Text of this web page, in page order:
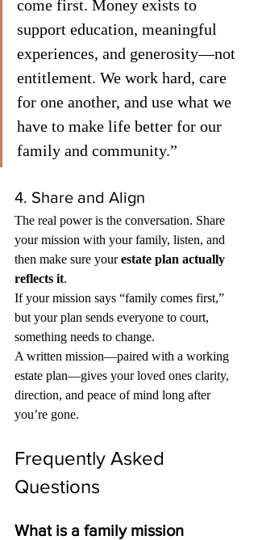
come first. Money exists to
support education, meaningful
experiences, and generosity—not
entitlement. We work hard, care
for one another, and use what we
have to make life better for our
family and community.”
4. Share and Align
The real power is the conversation. Share
your mission with your family, listen, and
then make sure your estate plan actually
reflects it.
If your mission says “family comes first,”
but your plan sends everyone to court,
something needs to change.
A written mission—paired with a working
estate plan—gives your loved ones clarity,
direction, and peace of mind long after
you’re gone.
Frequently Asked
Questions
What is a family mission